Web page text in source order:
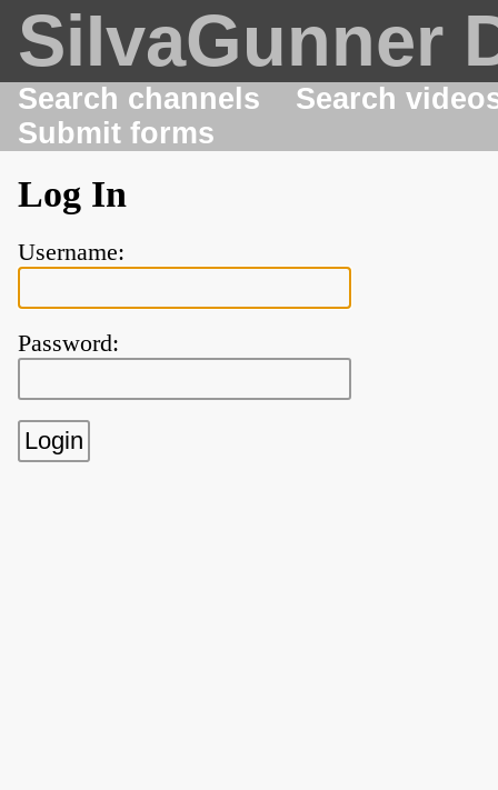
SiIvaGunner
Search channels
Search
Submit forms
Log In
Username:
Password: